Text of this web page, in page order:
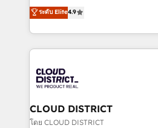
Platform Migration Excellence. •
Year LATAM 2022, 2023, 2024,
business with HubSpot? Let
you grow faster, smarter, and
ティブ・エージェンシーとして
力で顧客フロント業務を再設計します。 💡
をする会社か？ HubSpotを共通
トを組み込んだ顧客フロント業
ィブ・エージェンシーです。事
門が分立する組織で、データと
を、CRMを軸とした全社共通基
思決定者・PMO・現場担当者に並
ระดับ Elite4.9
CLOUD DISTRICT
โดย CLOUD DISTRICT